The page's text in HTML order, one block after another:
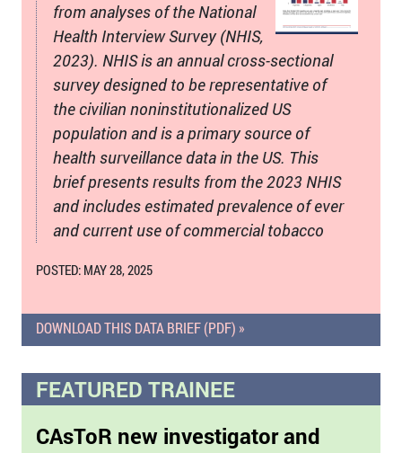
from analyses of the National
Health Interview Survey (NHIS,
2023). NHIS is an annual cross-sectional
survey designed to be representative of
the civilian noninstitutionalized US
population and is a primary source of
health surveillance data in the US. This
brief presents results from the 2023 NHIS
and includes estimated prevalence of ever
and current use of commercial tobacco
POSTED: MAY 28, 2025
DOWNLOAD THIS DATA BRIEF (PDF) »
FEATURED TRAINEE
CAsToR new investigator and